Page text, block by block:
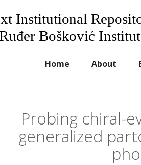
Institutional
Bošković
Home About
Probing chiral-
generalized